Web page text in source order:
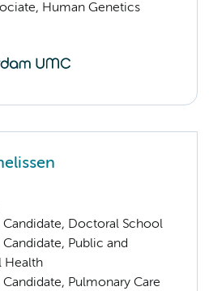
Human Genetics
Candidate, Doctoral School
Candidate, Public and
Health
Candidate, Pulmonary Care